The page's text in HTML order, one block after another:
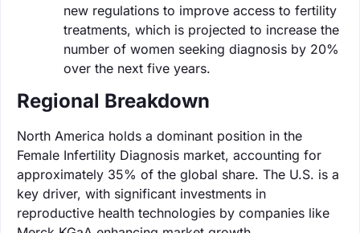
new regulations to improve access to fertility
treatments, which is projected to increase the
number of women seeking diagnosis by 20%
over the next five years.
Regional Breakdown
North America holds a dominant position in the
Female Infertility Diagnosis market, accounting for
approximately 35% of the global share. The U.S. is a
key driver, with significant investments in
reproductive health technologies by companies like